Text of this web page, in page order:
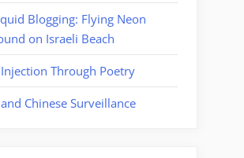
Blogging: Flying Neon
on Israeli Beach
Through Poetry
Chinese Surveillance